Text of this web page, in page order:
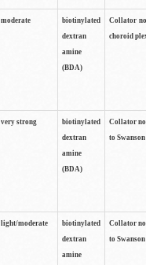
moderate
biotinylated
dextran
amine
(BDA)
Collator
choroid
very strong
biotinylated
dextran
amine
(BDA)
Collator
to
light/moderate
biotinylated
dextran
amine
Collator
to